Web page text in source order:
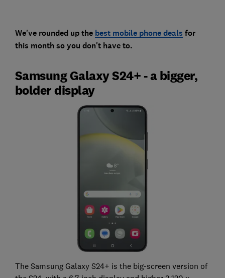
We've rounded up the best mobile phone deals for
this month so you don't have to.
Samsung Galaxy S24+ - a bigger,
bolder display
The Samsung Galaxy S24+ is the big-screen version of